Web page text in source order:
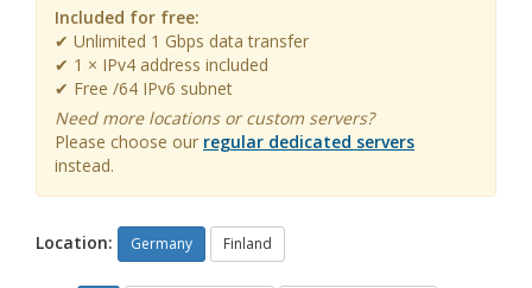
Included for free:
✔ Unlimited 1 Gbps data transfer
✔ 1 × IPv4 address included
✔ Free /64 IPv6 subnet
Need more locations or custom servers?
Please choose our regular dedicated servers
instead.
Location: Germany Finland